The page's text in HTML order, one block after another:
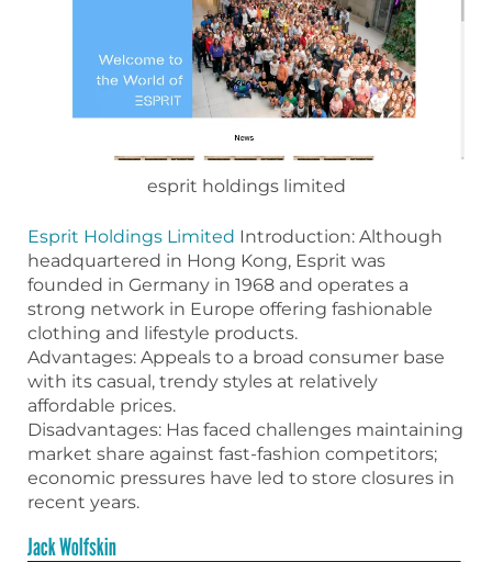
esprit holdings limited
Esprit Holdings Limited Introduction: Although
headquartered in Hong Kong, Esprit was
founded in Germany in 1968 and operates a
strong network in Europe offering fashionable
clothing and lifestyle products.
Advantages: Appeals to a broad consumer base
with its casual, trendy styles at relatively
affordable prices.
Disadvantages: Has faced challenges maintaining
market share against fast-fashion competitors;
economic pressures have led to store closures in
recent years.
Jack Wolfskin